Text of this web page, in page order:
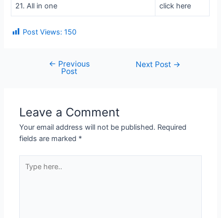
21. All in one click here
Post Views: 150
navigation
← Previous
Post
Next Post →
Leave a Comment
Your email address will not be published. Required
fields are marked *
here..